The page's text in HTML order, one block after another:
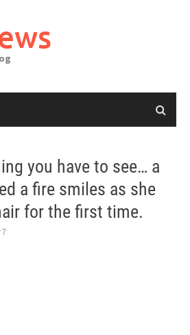
you have to see… a
a fire smiles as she
for the first time.